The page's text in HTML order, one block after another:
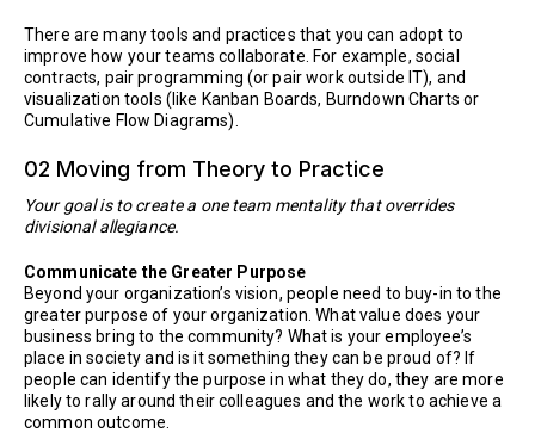
There are many tools and practices that you can adopt to
improve how your teams collaborate. For example, social
contracts, pair programming (or pair work outside IT), and
visualization tools (like Kanban Boards, Burndown Charts or
Cumulative Flow Diagrams).
02 Moving from Theory to Practice
Your goal is to create a one team mentality that overrides
divisional allegiance.
Communicate the Greater Purpose
Beyond your organization’s vision, people need to buy-in to the
greater purpose of your organization. What value does your
business bring to the community? What is your employee’s
place in society and is it something they can be proud of? If
people can identify the purpose in what they do, they are more
likely to rally around their colleagues and the work to achieve a
common outcome.